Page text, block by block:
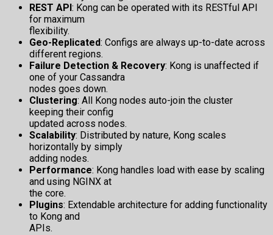
REST API: Kong can be operated with its RESTful API
for maximum
flexibility.
Geo-Replicated: Configs are always up-to-date across
different regions.
Failure Detection & Recovery: Kong is unaffected if
one of your Cassandra
nodes goes down.
Clustering: All Kong nodes auto-join the cluster
keeping their config
updated across nodes.
Scalability: Distributed by nature, Kong scales
horizontally by simply
adding nodes.
Performance: Kong handles load with ease by scaling
and using NGINX at
the core.
Plugins: Extendable architecture for adding functionality
to Kong and
APIs.